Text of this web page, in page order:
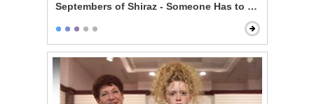
Septembers of Shiraz - Someone Has to Pay